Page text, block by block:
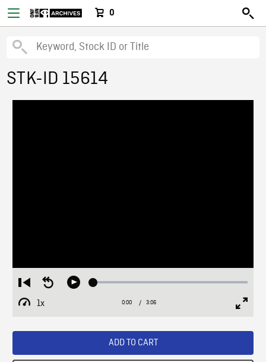
0
STK-ID 15614
Restart
from
beginning
Seek
Play Loaded:
1x
Playback
Current
0:00 / Duration
3:06
ADD TO CART